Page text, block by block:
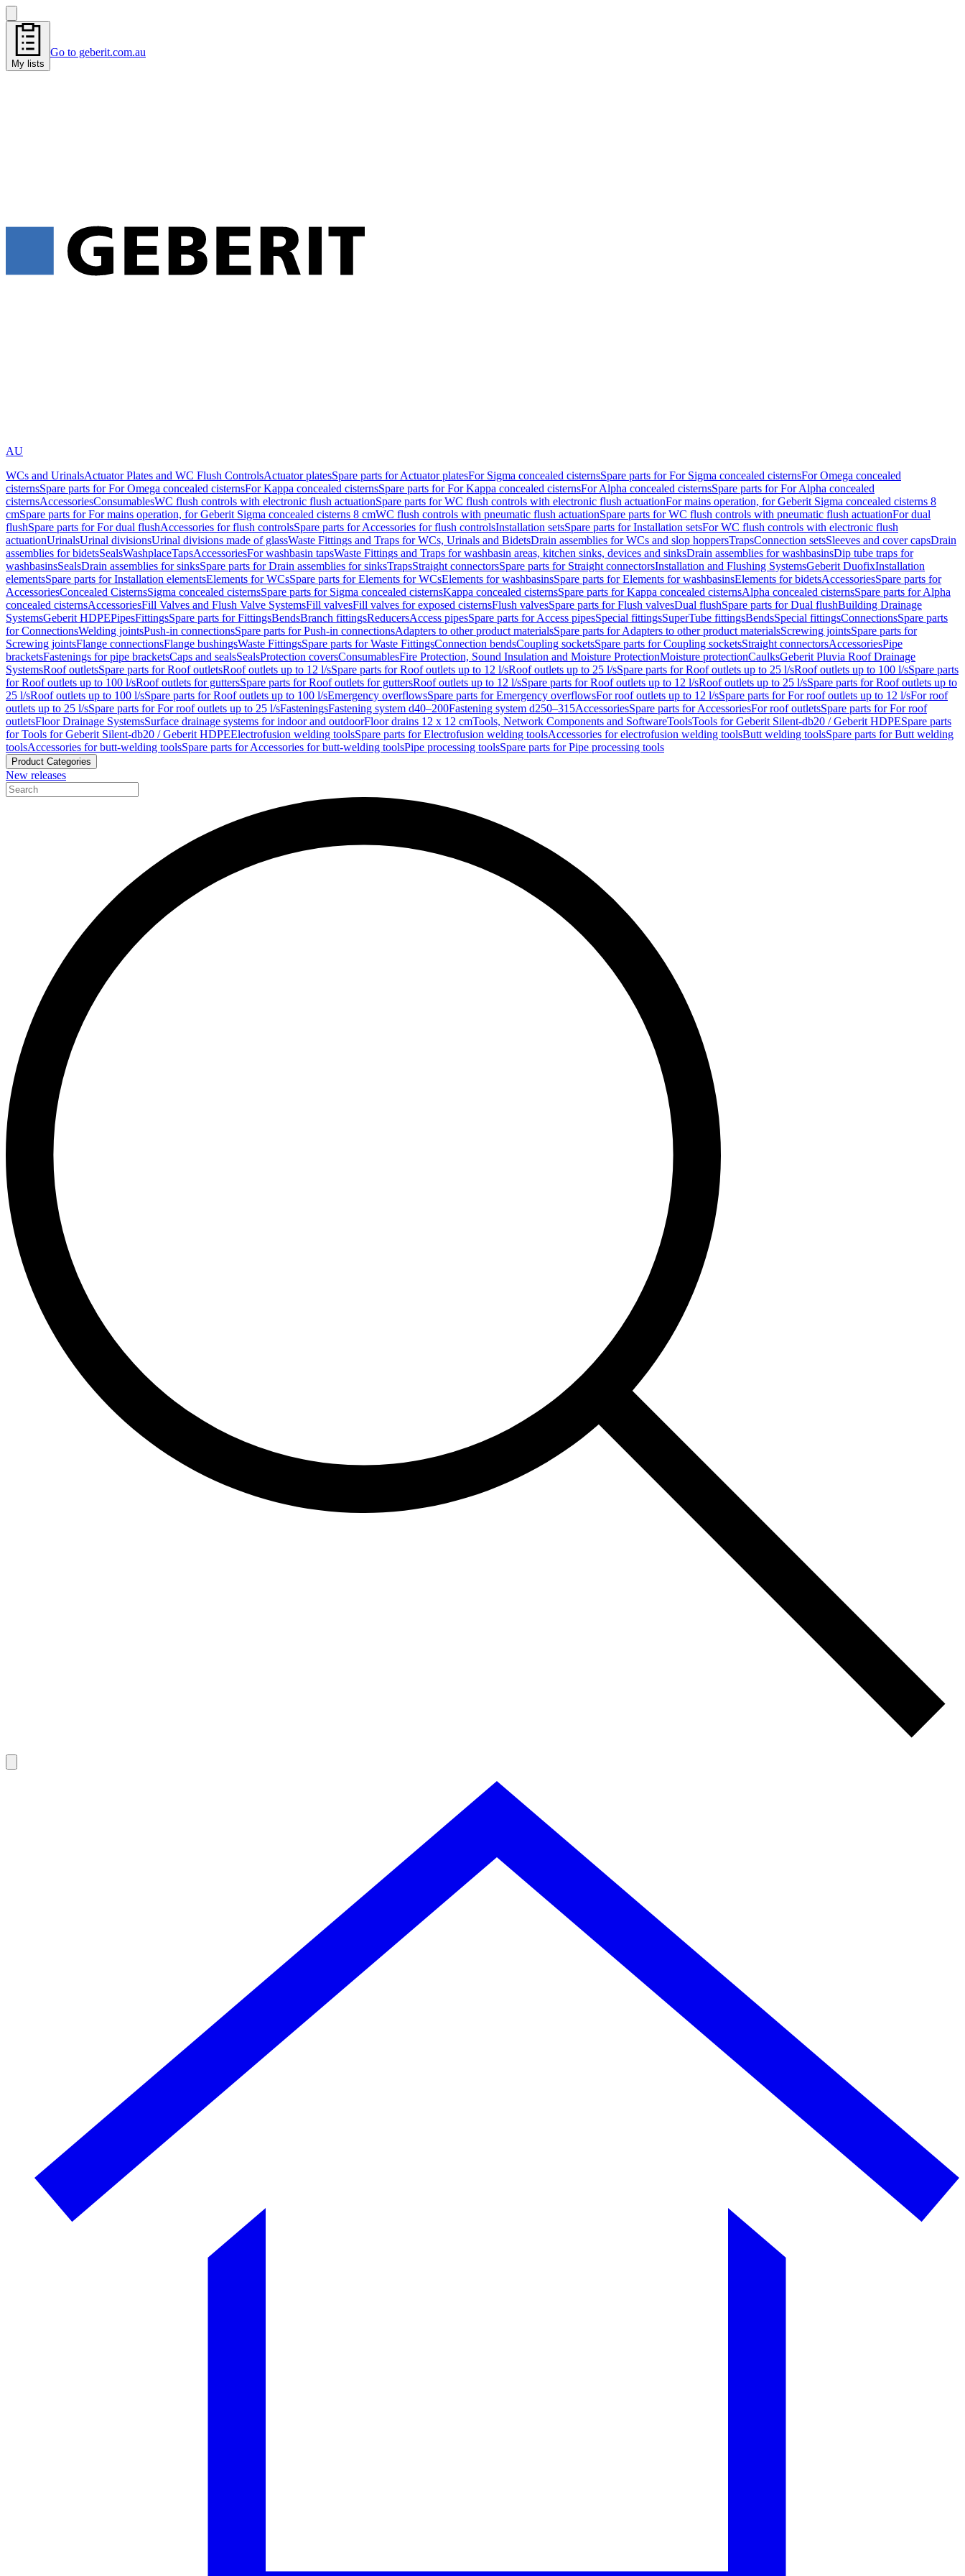
My lists
Go to geberit.com.au
AU
WCs and UrinalsActuator Plates and WC Flush ControlsActuator platesSpare parts for Actuator platesFor Sigma concealed cisternsSpare parts for For Sigma concealed cisternsFor Omega concealed
cisternsSpare parts for For Omega concealed cisternsFor Kappa concealed cisternsSpare parts for For Kappa concealed cisternsFor Alpha concealed cisternsSpare parts for For Alpha concealed
cisternsAccessoriesConsumablesWC flush controls with electronic flush actuationSpare parts for WC flush controls with electronic flush actuationFor mains operation, for Geberit Sigma concealed cisterns 8
cmSpare parts for For mains operation, for Geberit Sigma concealed cisterns 8 cmWC flush controls with pneumatic flush actuationSpare parts for WC flush controls with pneumatic flush actuationFor dual
flushSpare parts for For dual flushAccessories for flush controlsSpare parts for Accessories for flush controlsInstallation setsSpare parts for Installation setsFor WC flush controls with electronic flush
actuationUrinalsUrinal divisionsUrinal divisions made of glassWaste Fittings and Traps for WCs, Urinals and BidetsDrain assemblies for WCs and slop hoppersTrapsConnection setsSleeves and cover capsDrain
assemblies for bidetsSealsWashplaceTapsAccessoriesFor washbasin tapsWaste Fittings and Traps for washbasin areas, kitchen sinks, devices and sinksDrain assemblies for washbasinsDip tube traps for
washbasinsSealsDrain assemblies for sinksSpare parts for Drain assemblies for sinksTrapsStraight connectorsSpare parts for Straight connectorsInstallation and Flushing SystemsGeberit DuofixInstallation
elementsSpare parts for Installation elementsElements for WCsSpare parts for Elements for WCsElements for washbasinsSpare parts for Elements for washbasinsElements for bidetsAccessoriesSpare parts for
AccessoriesConcealed CisternsSigma concealed cisternsSpare parts for Sigma concealed cisternsKappa concealed cisternsSpare parts for Kappa concealed cisternsAlpha concealed cisternsSpare parts for Alpha
concealed cisternsAccessoriesFill Valves and Flush Valve SystemsFill valvesFill valves for exposed cisternsFlush valvesSpare parts for Flush valvesDual flushSpare parts for Dual flushBuilding Drainage
SystemsGeberit HDPEPipesFittingsSpare parts for FittingsBendsBranch fittingsReducersAccess pipesSpare parts for Access pipesSpecial fittingsSuperTube fittingsBendsSpecial fittingsConnectionsSpare parts
for ConnectionsWelding jointsPush-in connectionsSpare parts for Push-in connectionsAdapters to other product materialsSpare parts for Adapters to other product materialsScrewing jointsSpare parts for
Screwing jointsFlange connectionsFlange bushingsWaste FittingsSpare parts for Waste FittingsConnection bendsCoupling socketsSpare parts for Coupling socketsStraight connectorsAccessoriesPipe
bracketsFastenings for pipe bracketsCaps and sealsSealsProtection coversConsumablesFire Protection, Sound Insulation and Moisture ProtectionMoisture protectionCaulksGeberit Pluvia Roof Drainage
SystemsRoof outletsSpare parts for Roof outletsRoof outlets up to 12 l/sSpare parts for Roof outlets up to 12 l/sRoof outlets up to 25 l/sSpare parts for Roof outlets up to 25 l/sRoof outlets up to 100 l/sSpare parts
for Roof outlets up to 100 l/sRoof outlets for guttersSpare parts for Roof outlets for guttersRoof outlets up to 12 l/sSpare parts for Roof outlets up to 12 l/sRoof outlets up to 25 l/sSpare parts for Roof outlets up to
25 l/sRoof outlets up to 100 l/sSpare parts for Roof outlets up to 100 l/sEmergency overflowsSpare parts for Emergency overflowsFor roof outlets up to 12 l/sSpare parts for For roof outlets up to 12 l/sFor roof
outlets up to 25 l/sSpare parts for For roof outlets up to 25 l/sFasteningsFastening system d40–200Fastening system d250–315AccessoriesSpare parts for AccessoriesFor roof outletsSpare parts for For roof
outletsFloor Drainage SystemsSurface drainage systems for indoor and outdoorFloor drains 12 x 12 cmTools, Network Components and SoftwareToolsTools for Geberit Silent-db20 / Geberit HDPESpare parts
for Tools for Geberit Silent-db20 / Geberit HDPEElectrofusion welding toolsSpare parts for Electrofusion welding toolsAccessories for electrofusion welding toolsButt welding toolsSpare parts for Butt welding
toolsAccessories for butt-welding toolsSpare parts for Accessories for butt-welding toolsPipe processing toolsSpare parts for Pipe processing tools
Product Categories
New releases